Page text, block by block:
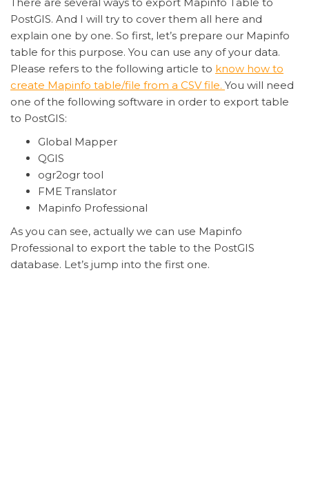
PostGIS. And I will try to cover them all here and
explain one by one. So first, let’s prepare our Mapinfo
table for this purpose. You can use any of your data.
Please refers to the following article to know how to
create Mapinfo table/file from a CSV file. You will need
one of the following software in order to export table
to PostGIS:
Global Mapper
QGIS
ogr2ogr tool
FME Translator
Mapinfo Professional
As you can see, actually we can use Mapinfo
Professional to export the table to the PostGIS
database. Let’s jump into the first one.